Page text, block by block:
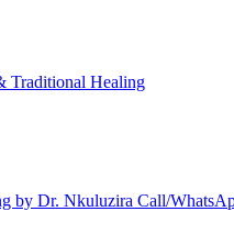
Traditional Healing
by Dr. Nkuluzira Call/